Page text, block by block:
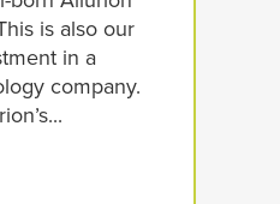
is also our
in a
company.